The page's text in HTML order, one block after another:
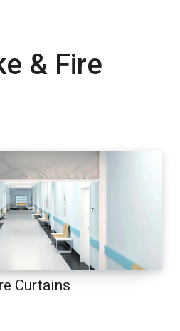
& Fire
Curtains